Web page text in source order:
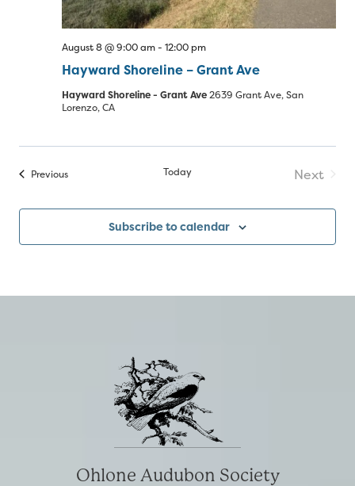
Hayward Shoreline – Grant Ave
August 8 @ 9:00 am- 12:00 pm
Hayward Shoreline - Grant Ave2639 Grant Ave, San
Lorenzo, CA
PreviousEvents Today
Next
Subscribe to calendar
Ohlone Audubon Society